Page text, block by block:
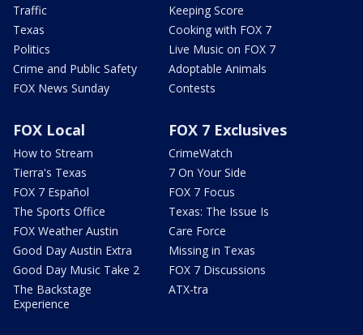
Traffic
Texas
Politics
Crime and Public Safety
FOX News Sunday
Keeping Score
Cooking with FOX 7
Live Music on FOX 7
Adoptable Animals
Contests
FOX Local
How to Stream
Tierra's Texas
FOX 7 Español
The Sports Office
FOX Weather Austin
Good Day Austin Extra
Good Day Music Take 2
The Backstage
Experience
FOX 7 Exclusives
CrimeWatch
7 On Your Side
FOX 7 Focus
Texas: The Issue Is
Care Force
Missing in Texas
FOX 7 Discussions
ATX-tra